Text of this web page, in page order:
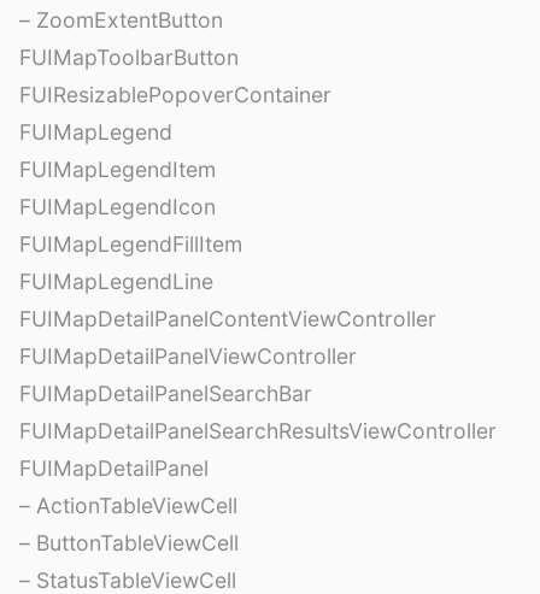
– ZoomExtentButton
FUIMapToolbarButton
FUIResizablePopoverContainer
FUIMapLegend
FUIMapLegendItem
FUIMapLegendIcon
FUIMapLegendFillItem
FUIMapLegendLine
FUIMapDetailPanelContentViewController
FUIMapDetailPanelViewController
FUIMapDetailPanelSearchBar
FUIMapDetailPanelSearchResultsViewController
FUIMapDetailPanel
– ActionTableViewCell
– ButtonTableViewCell
– StatusTableViewCell